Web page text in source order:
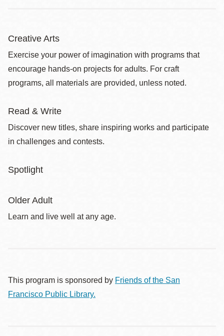
Creative Arts
Exercise your power of imagination with programs that
encourage hands-on projects for adults. For craft
programs, all materials are provided, unless noted.
Read & Write
Discover new titles, share inspiring works and participate
in challenges and contests.
Spotlight
Older Adult
Learn and live well at any age.
This program is sponsored by Friends of the San
Francisco Public Library.